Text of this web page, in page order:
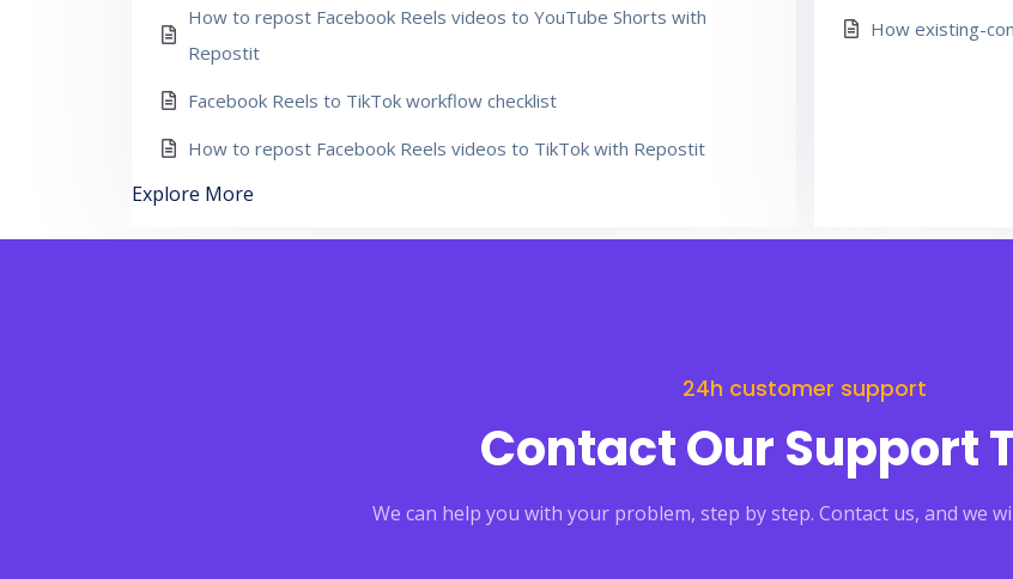
How to repost Facebook Reels videos to YouTube Shorts with
Repostit
Facebook Reels to TikTok workflow checklist
How to repost Facebook Reels videos to TikTok with Repostit
Explore More
How existing-
24h customer support
Contact Our Support
We can help you with your problem, step by step. Contact us, and we